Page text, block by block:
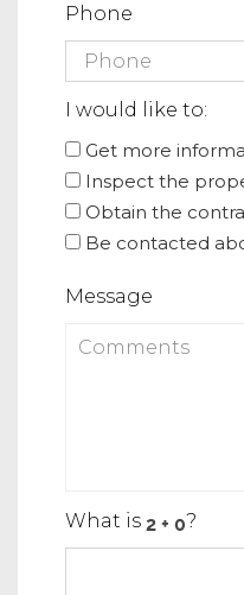
Phone
I would like to:
Get more
Inspect the
Obtain the
Be contacted
Message
What is ?